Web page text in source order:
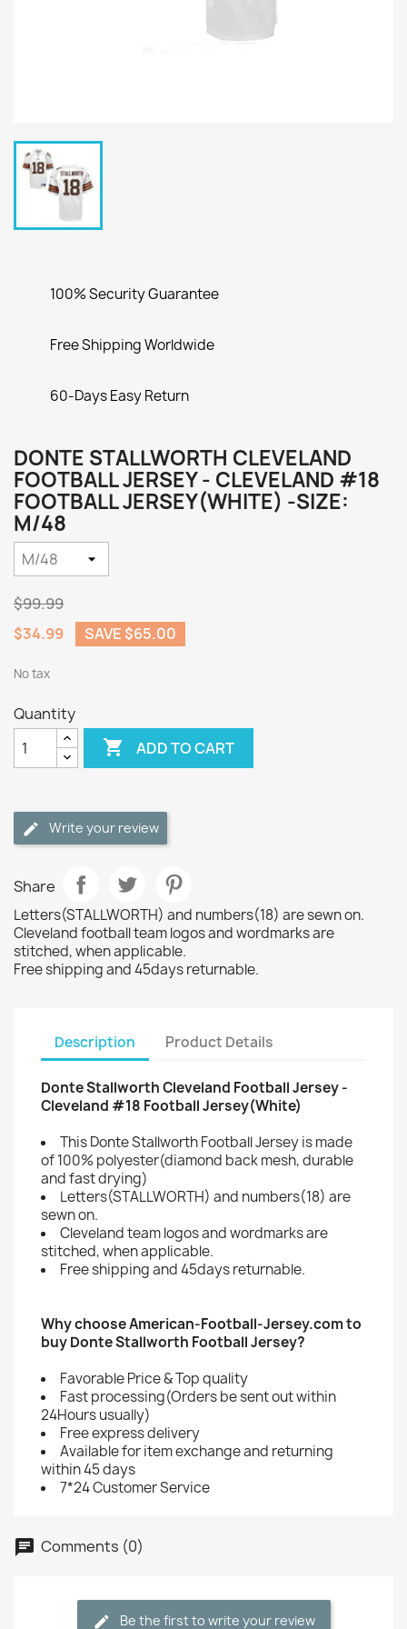
100% Security Guarantee
Free Shipping Worldwide
60-Days Easy Return
DONTE STALLWORTH CLEVELAND
FOOTBALL JERSEY - CLEVELAND #18
FOOTBALL JERSEY(WHITE) -SIZE:
M/48
$99.99
$34.99
SAVE $65.00
No tax
Quantity
 ADD TO CART
Write your review
Share
Letters(STALLWORTH) and numbers(18) are sewn on.
Cleveland football team logos and wordmarks are
stitched, when applicable.
Free shipping and 45days returnable.
Description Product Details
Donte Stallworth Cleveland Football Jersey -
Cleveland #18 Football Jersey(White)
This Donte Stallworth Football Jersey is made
of 100% polyester(diamond back mesh, durable
and fast drying)
Letters(STALLWORTH) and numbers(18) are
sewn on.
Cleveland team logos and wordmarks are
stitched, when applicable.
Free shipping and 45days returnable.
Why choose American-Football-Jersey.com to
buy Donte Stallworth Football Jersey?
Favorable Price & Top quality
Fast processing(Orders be sent out within
24Hours usually)
Free express delivery
Available for item exchange and returning
within 45 days
7*24 Customer Service
Comments (0)
Be the first to write your review